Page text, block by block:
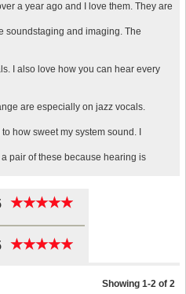
a year ago and I love them. They are
soundstaging and imaging. The
I also love how you can hear every
are especially on jazz vocals.
how sweet my system sound. I
pair of these because hearing is
★★★★★
★★★★★
★★★★★
★★★★★
Showing 1-2 of 2